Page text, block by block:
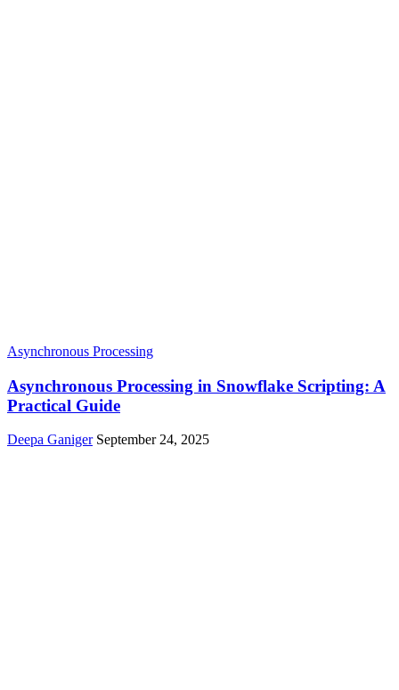
Asynchronous Processing
Asynchronous Processing in Snowflake Scripting: A
Practical Guide
Deepa Ganiger September 24, 2025